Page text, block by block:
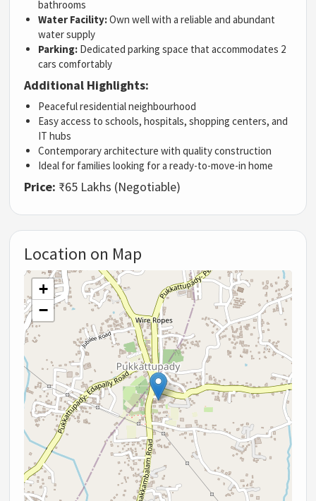
bathrooms
Water Facility:Own well with a reliable and abundant
water supply
Parking: Dedicated parking space that accommodates 2
cars comfortably
Additional Highlights:
Peaceful residential neighbourhood
Easy access to schools, hospitals, shopping centers, and
IT hubs
Contemporary architecture with quality construction
Ideal for families looking for a ready-to-move-in home
Price: ₹65 Lakhs (Negotiable)
Location on Map
+
−